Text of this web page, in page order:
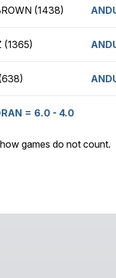
(1438)
(1365)
= 6.0 - 4.0
games do not count.